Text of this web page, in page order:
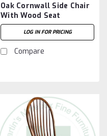
Oak Cornwall Side Chair
With Wood Seat
LOG IN FOR PRICING
Compare